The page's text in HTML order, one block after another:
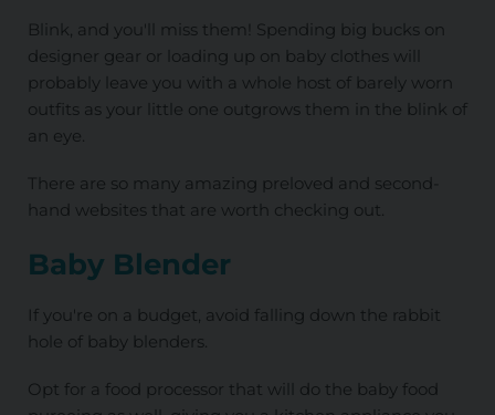
Blink, and you'll miss them! Spending big bucks on
designer gear or loading up on baby clothes will
probably leave you with a whole host of barely worn
outfits as your little one outgrows them in the blink of
an eye.
There are so many amazing preloved and second-
hand websites that are worth checking out.
Baby Blender
If you're on a budget, avoid falling down the rabbit
hole of baby blenders.
Opt for a food processor that will do the baby food